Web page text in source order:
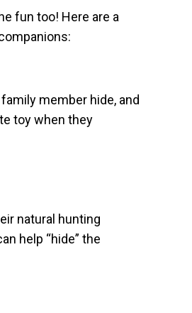
fun too! Here are a
member hide, and
toy when they
natural hunting
help “hide” the